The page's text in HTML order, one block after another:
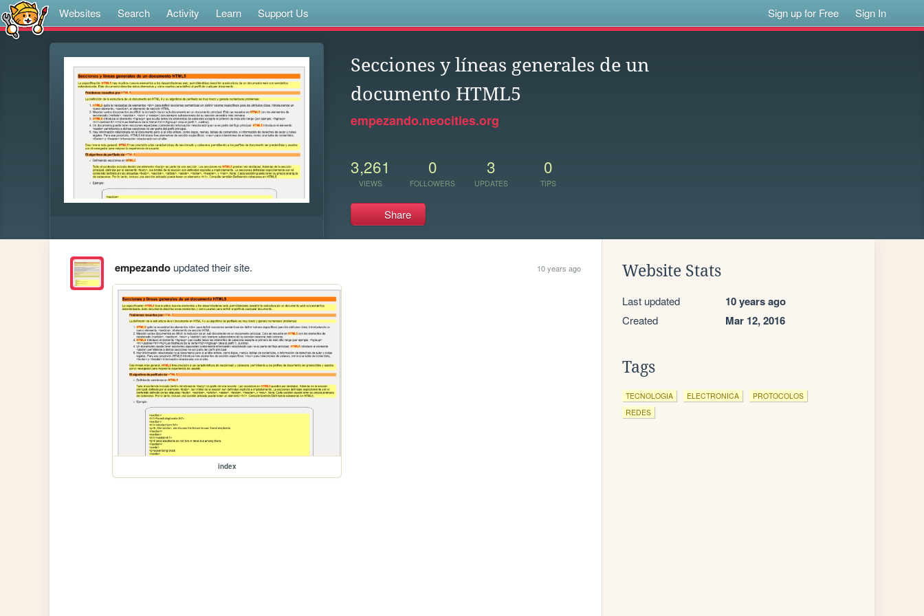
Websites Search Activity Learn Support Us Sign up for Free Sign In
Secciones y líneas generales de un
documento HTML5
empezando.neocities.org
3,261
VIEWS
0
FOLLOWERS
3
UPDATES
0
TIPS
Share
empezandoupdated their site. 10 years ago
index
Website Stats
Last updated 10 years ago
Created Mar 12, 2016
Tags
TECNOLOGIA ELECTRONICA
PROTOCOLOS
REDES